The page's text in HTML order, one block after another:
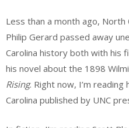
Less than a month ago,
Philip Gerard passed away
Carolina history both with his
his novel about the 1898
Rising. Right now, I’m
Carolina published by UNC